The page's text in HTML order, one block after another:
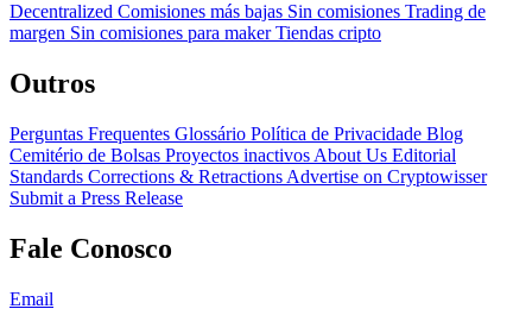
Decentralized Comisiones más bajas Sin comisiones Trading de
margen Sin comisiones para makerTiendas cripto
Outros
Perguntas Frequentes Glossário Política de Privacidade Blog
Cemitério de Bolsas Proyectos inactivos About Us Editorial
Standards Corrections & Retractions Advertise on Cryptowisser
Submit a Press Release
Fale Conosco
Email